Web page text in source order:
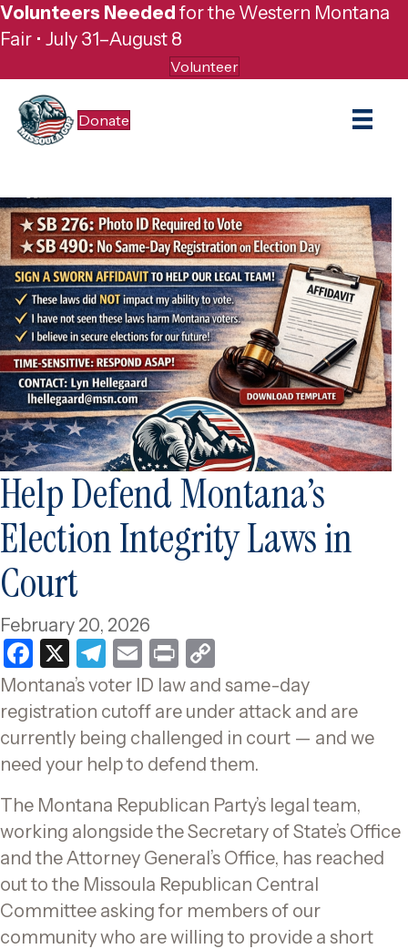
Volunteers Needed for the Western Montana
Fair • July 31–August 8
Volunteer
Donate
Help Defend Montana’s
Election Integrity Laws in
Court
February 20, 2026
F
a
c
e
b
o
o
k
X
T
el
e
gr
a
m
E
m
ai
l
P
ri
nt
o
p
y
Li
n
k
Montana’s voter ID law and same-day
registration cutoff are under attack and are
currently being challenged in court — and we
need your help to defend them.
The Montana Republican Party’s legal team,
working alongside the Secretary of State’s Office
and the Attorney General’s Office, has reached
out to the Missoula Republican Central
Committee asking for members of our
community who are willing to provide a short